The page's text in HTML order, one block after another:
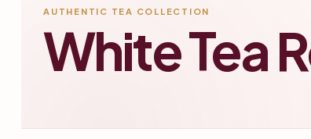
AUTHENTIC TEA COLLECTION
White Tea